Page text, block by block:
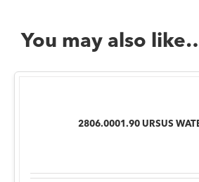
You may also
2806.0001.90 URSUS